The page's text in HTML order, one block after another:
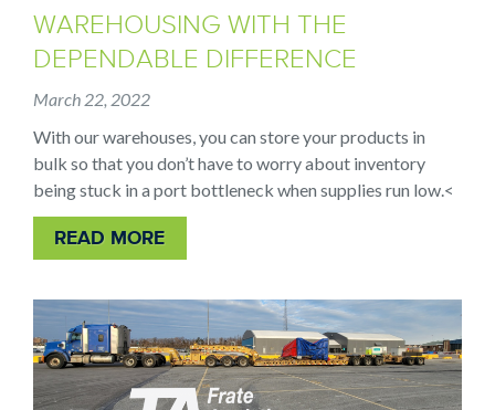
WAREHOUSING WITH THE
DEPENDABLE DIFFERENCE
March 22, 2022
With our warehouses, you can store your products in
bulk so that you don’t have to worry about inventory
being stuck in a port bottleneck when supplies run low. <
READ MORE